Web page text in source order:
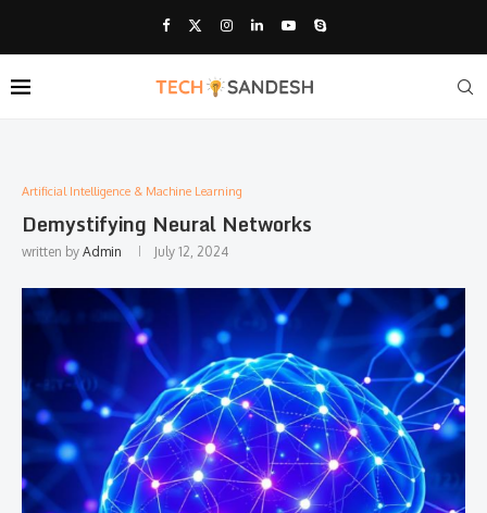
Artificial Intelligence & Machine Learning
Demystifying Neural Networks
written by Admin July 12, 2024